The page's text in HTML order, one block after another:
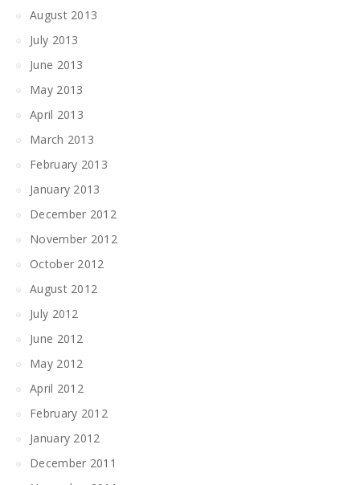
August 2013
July 2013
June 2013
May 2013
April 2013
March 2013
February 2013
January 2013
December 2012
November 2012
October 2012
August 2012
July 2012
June 2012
May 2012
April 2012
February 2012
January 2012
December 2011